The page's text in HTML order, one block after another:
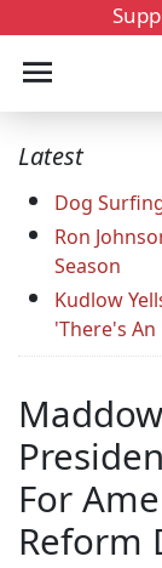
Latest
Dog
Ron
Season
Kudlow
'There's
For
Reform